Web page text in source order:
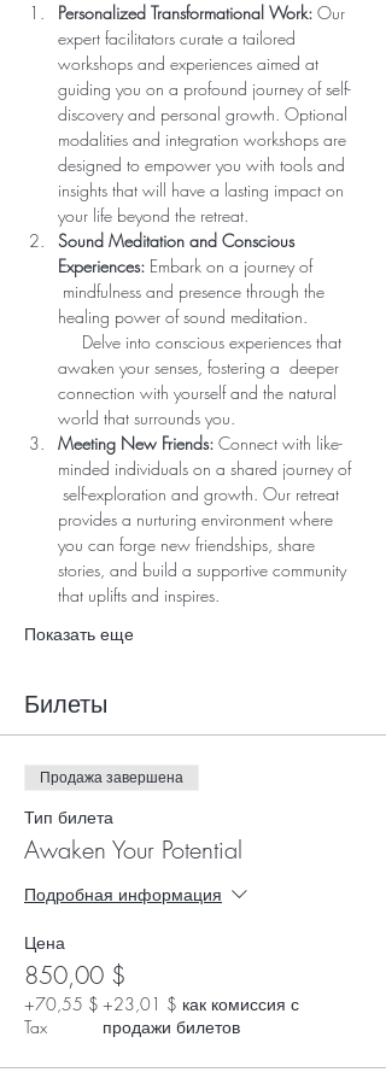
Personalized Transformational Work: Our
expert facilitators curate a tailored
workshops and experiences aimed at
guiding you on a profound journey of self-
discovery and personal growth. Optional
modalities and integration workshops are
designed to empower you with tools and
insights that will have a lasting impact on
your life beyond the retreat.
Sound Meditation and Conscious
Experiences: Embark on a journey of
mindfulness and presence through the
healing power of sound meditation.
Delve into conscious experiences that
awaken your senses, fostering a  deeper
connection with yourself and the natural
world that surrounds you.
Meeting New Friends: Connect with like-
minded individuals on a shared journey of
self-exploration and growth. Our retreat
provides a nurturing environment where
you can forge new friendships, share
stories, and build a supportive community
that uplifts and inspires.
Показать еще
Билеты
Продажа завершена
Тип билета
Awaken Your Potential
Подробная информация
Цена
850,00 $
+70,55 $
Tax
+23,01 $ как комиссия с
продажи билетов